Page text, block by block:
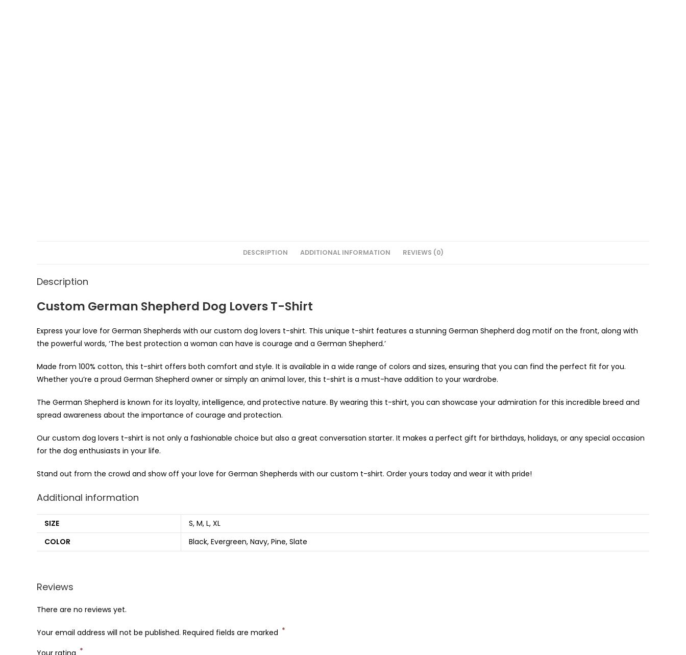
DESCRIPTION ADDITIONAL INFORMATION REVIEWS (0)
Description
Custom German Shepherd Dog Lovers T-Shirt
Express your love for German Shepherds with our custom dog lovers t-shirt. This unique t-shirt features a stunning German Shepherd dog motif on the front, along with
the powerful words, ‘The best protection a woman can have is courage and a German Shepherd.’
Made from 100% cotton, this t-shirt offers both comfort and style. It is available in a wide range of colors and sizes, ensuring that you can find the perfect fit for you.
Whether you’re a proud German Shepherd owner or simply an animal lover, this t-shirt is a must-have addition to your wardrobe.
The German Shepherd is known for its loyalty, intelligence, and protective nature. By wearing this t-shirt, you can showcase your admiration for this incredible breed and
spread awareness about the importance of courage and protection.
Our custom dog lovers t-shirt is not only a fashionable choice but also a great conversation starter. It makes a perfect gift for birthdays, holidays, or any special occasion
for the dog enthusiasts in your life.
Stand out from the crowd and show off your love for German Shepherds with our custom t-shirt. Order yours today and wear it with pride!
Additional information
SIZE
S, M, L, XL
COLOR
Black, Evergreen, Navy, Pine, Slate
Reviews
There are no reviews yet.
Your email address will not be published. Required fields are marked *
Your rating *